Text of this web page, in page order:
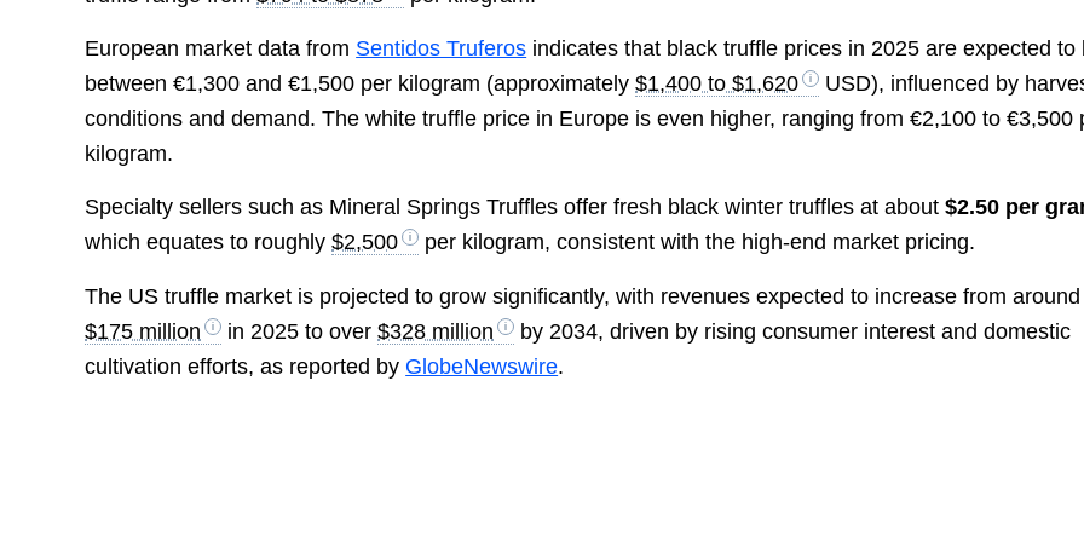
European market data from Sentidos Truferos indicates that black truffle prices in 2025 are expected to
between €1,300 and €1,500 per kilogram (approximately$1,400 to $1,620
USD), influenced by
conditions and demand. The white truffle price in Europe is even higher, ranging from €2,100 to €3,500
kilogram.
Specialty sellers such as Mineral Springs Truffles offer fresh black winter truffles at about$2.50 per
which equates to roughly$2,500 per kilogram, consistent with the high-end market pricing.
The US truffle market is projected to grow significantly, with revenues expected to increase from around
$175 million
in 2025 to over$328 million
by 2034, driven by rising consumer interest and domestic
cultivation efforts, as reported by GlobeNewswire.